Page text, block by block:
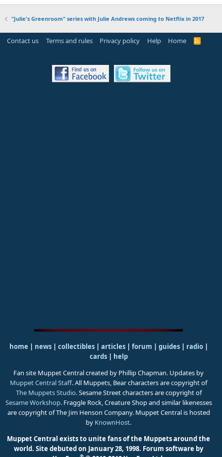
"Julie's Greenroom" series with Julie Andrews coming to Netflix in 2017
Contact us Terms and rules Privacy policy Help Home
R
home news collectibles articles forum guides| radio|
cards|
help
Fan site Muppet Central created by Phillip Chapman. Updates by
Muppet Central Staff. All Muppets, Bear characters are copyright of
The Muppets Studio. Sesame Street characters are copyright of
Sesame Workshop. Fraggle Rock, Creature Shop and similar likenesses
are copyright of The Jim Henson Company. Muppet Central is hosted
by KnownHost.
Muppet Central exists to unite fans of the Muppets around the
world. Site debuted on January 28, 1998. Forum software by